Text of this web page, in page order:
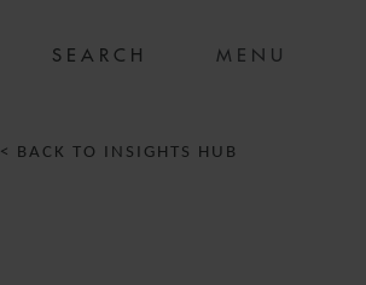
MENU
< BACK TO INSIGHTS HUB